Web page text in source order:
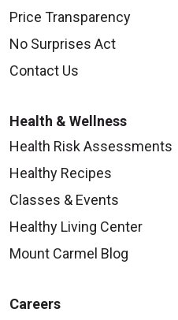
Price Transparency
No Surprises Act
Contact Us
Health & Wellness
Health Risk Assessments
Healthy Recipes
Classes & Events
Healthy Living Center
Mount Carmel Blog
Careers